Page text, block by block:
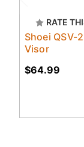
RATE
Shoei QSV-
Visor
$64.99